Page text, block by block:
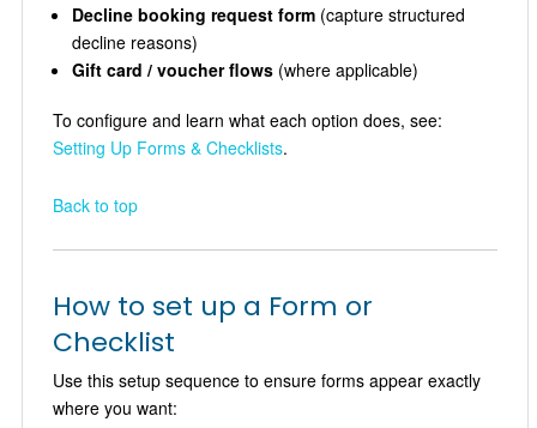
Decline booking request form(capture structured
decline reasons)
Gift card / voucher flows(where applicable)
To configure and learn what each option does, see:
Setting Up Forms & Checklists.
Back to top
How to set up a Form or
Checklist
Use this setup sequence to ensure forms appear exactly
where you want: